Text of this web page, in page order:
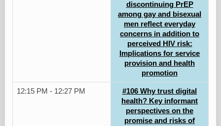
discontinuing PrEP
among gay and bisexual
men reflect everyday
concerns in addition to
perceived HIV risk:
Implications for service
provision and health
promotion
12:15 PM - 12:27 PM
#106 Why trust digital
health? Key informant
perspectives on the
promise and risks of